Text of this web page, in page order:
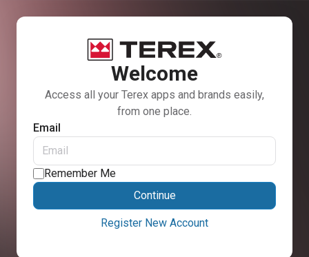
Welcome
Access all your Terex apps and brands easily,
from one place.
Email
Remember Me
Continue
Register New Account